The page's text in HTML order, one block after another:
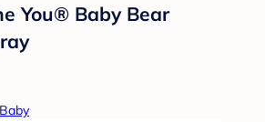
You® Baby Bear